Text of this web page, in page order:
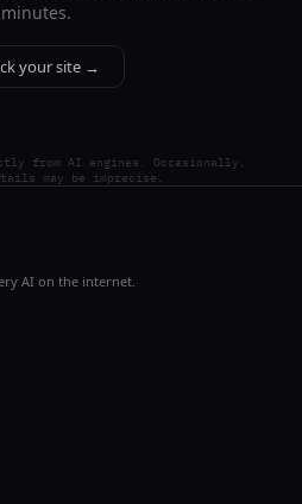
minutes.
your site →
from AI engines. Occasionally,
may be imprecise.
AI on the internet.